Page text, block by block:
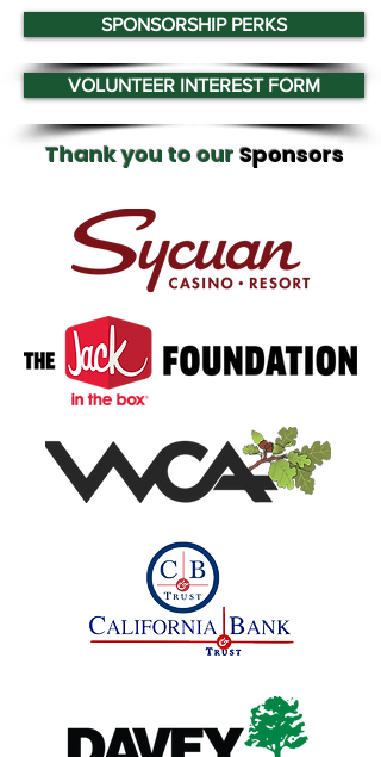
SPONSORSHIP PERKS
VOLUNTEER INTEREST FORM
Thank you to our Sponsors